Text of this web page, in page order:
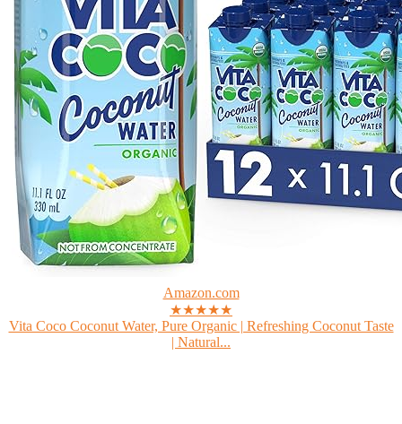
Amazon.com
★★★★★
Vita Coco Coconut Water, Pure Organic | Refreshing Coconut Taste
| Natural...